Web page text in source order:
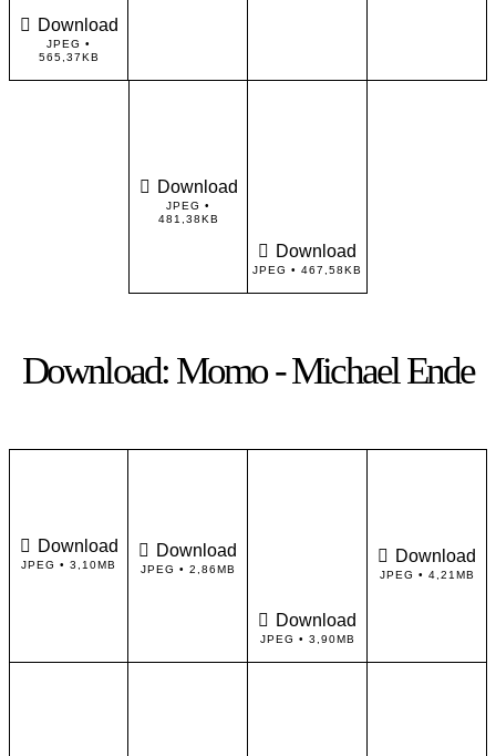
Download
JPEG •
565,37KB
Download
JPEG •
481,38KB
Download
JPEG • 467,58KB
Download: Momo - Michael Ende
Download
JPEG • 3,10MB
Download
JPEG • 2,86MB
Download
JPEG • 3,90MB
Download
JPEG • 4,21MB